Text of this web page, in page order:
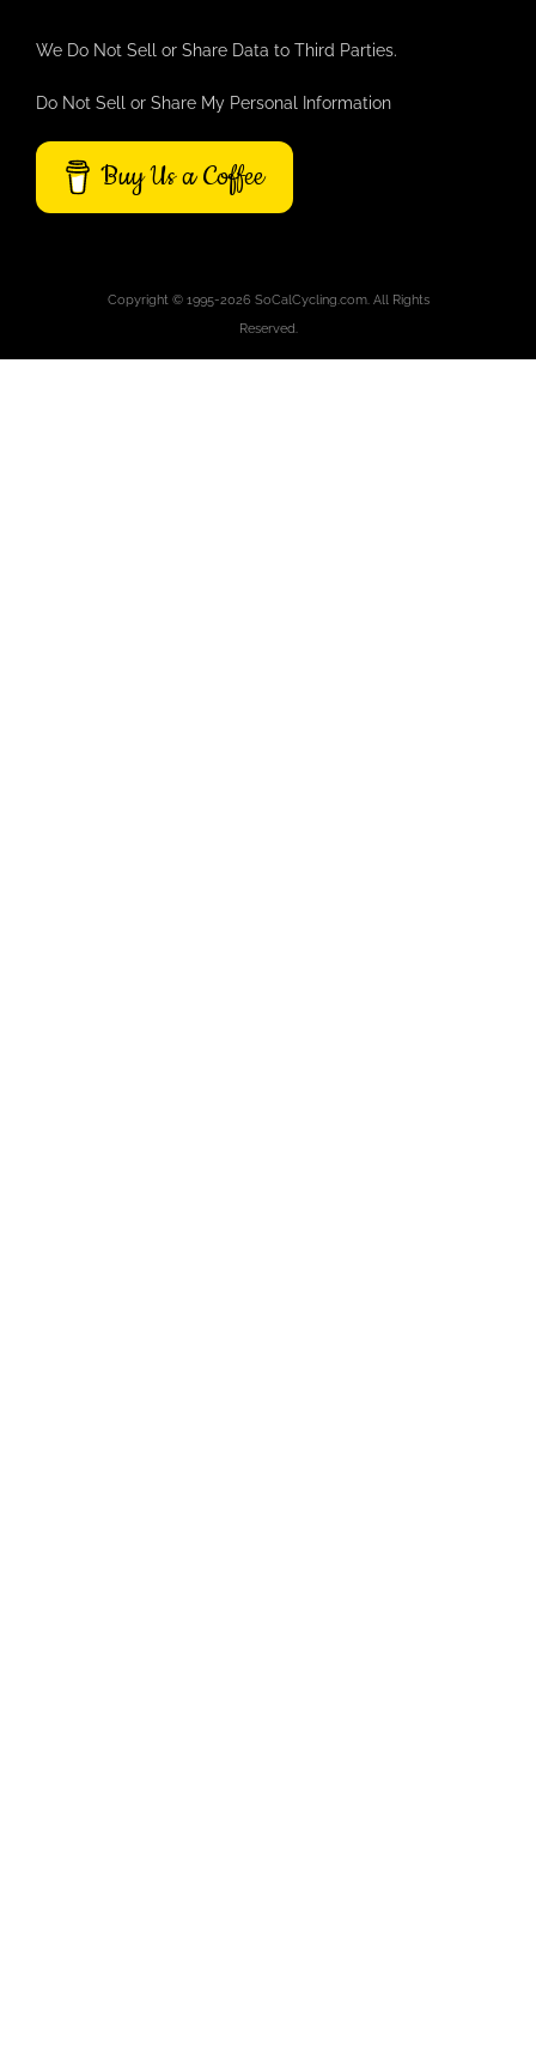
We Do Not Sell or Share Data to Third Parties.
Do Not Sell or Share My Personal Information
Buy Us a Coffee
Copyright © 1995-2026 SoCalCycling.com. All Rights
Reserved.